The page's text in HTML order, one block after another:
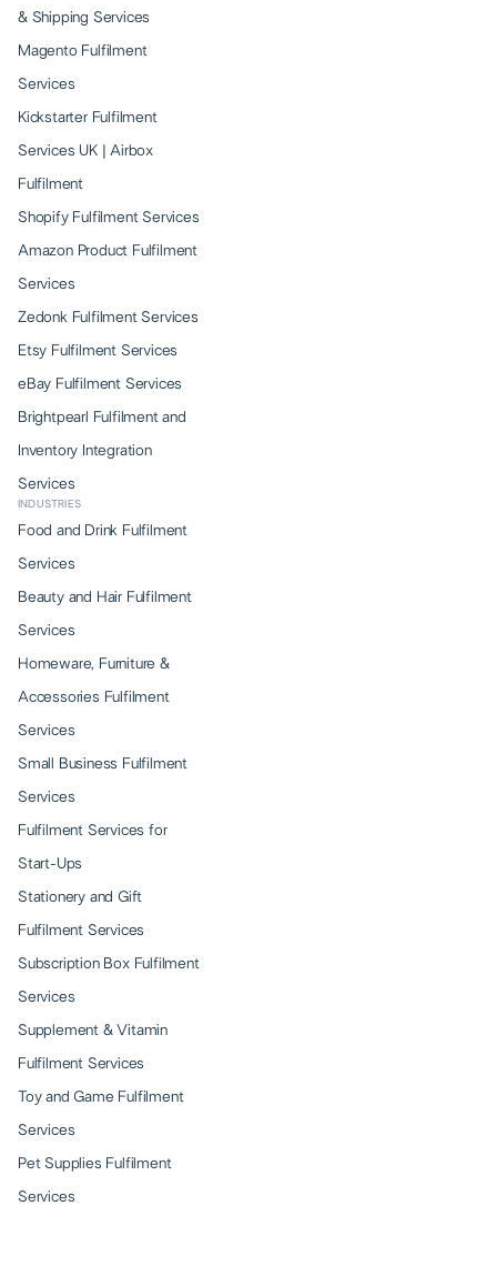
& Shipping Services
Magento Fulfilment
Services
Kickstarter Fulfilment
Services UK | Airbox
Fulfilment
Shopify Fulfilment Services
Amazon Product Fulfilment
Services
Zedonk Fulfilment Services
Etsy Fulfilment Services
eBay Fulfilment Services
Brightpearl Fulfilment and
Inventory Integration
Services
INDUSTRIES
Food and Drink Fulfilment
Services
Beauty and Hair Fulfilment
Services
Homeware, Furniture &
Accessories Fulfilment
Services
Small Business Fulfilment
Services
Fulfilment Services for
Start-Ups
Stationery and Gift
Fulfilment Services
Subscription Box Fulfilment
Services
Supplement & Vitamin
Fulfilment Services
Toy and Game Fulfilment
Services
Pet Supplies Fulfilment
Services